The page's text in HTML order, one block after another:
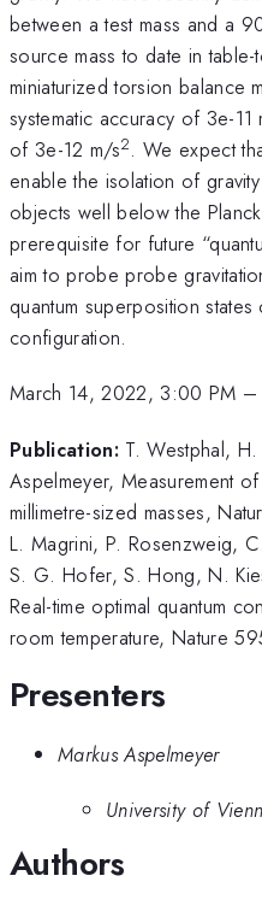
between a test mass and a
source mass to date in
miniaturized torsion balance
systematic accuracy of 3e-11
of 3e-12 m/s2. We expect
enable the isolation of
objects well below the
prerequisite for future
aim to probe probe
quantum superposition
configuration.
March 14, 2022, 3:00 PM –
Publication: T. Westphal,
Aspelmeyer, Measurement
millimetre-sized masses,
L. Magrini, P. Rosenzweig,
S. G. Hofer, S. Hong, N.
Real-time optimal quantum
room temperature, Nature
Presenters
Markus Aspelmeyer
University of
Authors